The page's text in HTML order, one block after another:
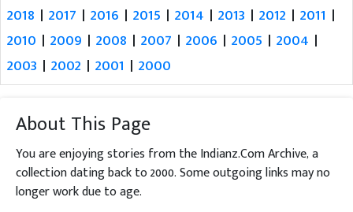
2018 | 2017 | 2016 | 2015 | 2014 | 2013 | 2012 | 2011 |
2010 | 2009 | 2008 | 2007 | 2006 | 2005 | 2004 |
2003 | 2002 | 2001 | 2000
About This Page
You are enjoying stories from the Indianz.Com Archive, a
collection dating back to 2000. Some outgoing links may no
longer work due to age.